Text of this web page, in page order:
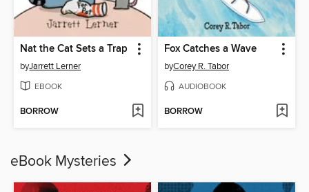
Nat the Cat Sets a Trap
byJarrett Lerner
EBOOK
BORROW
Fox Catches a Wave
byCorey R. Tabor
AUDIOBOOK
BORROW
eBook Mysteries